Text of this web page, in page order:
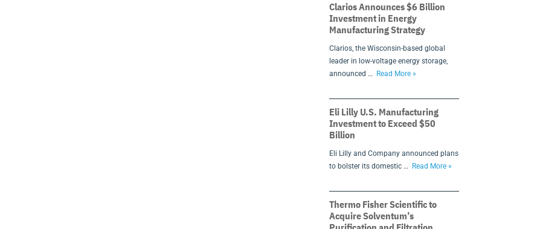
Clarios Announces $6 Billion
Investment in Energy
Manufacturing Strategy
Clarios, the Wisconsin-based global
leader in low-voltage energy storage,
announced …
Read More »
Eli Lilly U.S. Manufacturing
Investment to Exceed $50
Billion
Eli Lilly and Company announced plans
to bolster its domestic …
Read More »
Thermo Fisher Scientific to
Acquire Solventum’s